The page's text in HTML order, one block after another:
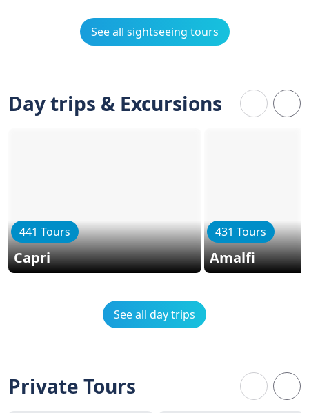
See all sightseeing tours
Day trips & Excursions
441 Tours
Capri
431 Tours
Amalfi
See all day trips
Private Tours